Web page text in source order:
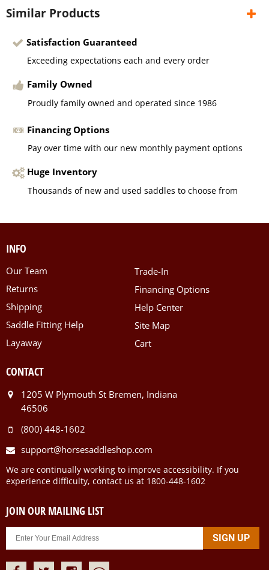
Similar Products
Satisfaction Guaranteed
Exceeding expectations each and every order
Family Owned
Proudly family owned and operated since 1986
Financing Options
Pay over time with our new monthly payment options
Huge Inventory
Thousands of new and used saddles to choose from
INFO
Our Team
Returns
Shipping
Saddle Fitting Help
Layaway
Trade-In
Financing Options
Help Center
Site Map
Cart
CONTACT
1205 W Plymouth St Bremen, Indiana
46506
(800) 448-1602
support@horsesaddleshop.com
We are continually working to improve accessibility. If you
experience difficulty, contact us at 1800-448-1602
JOIN OUR MAILING LIST